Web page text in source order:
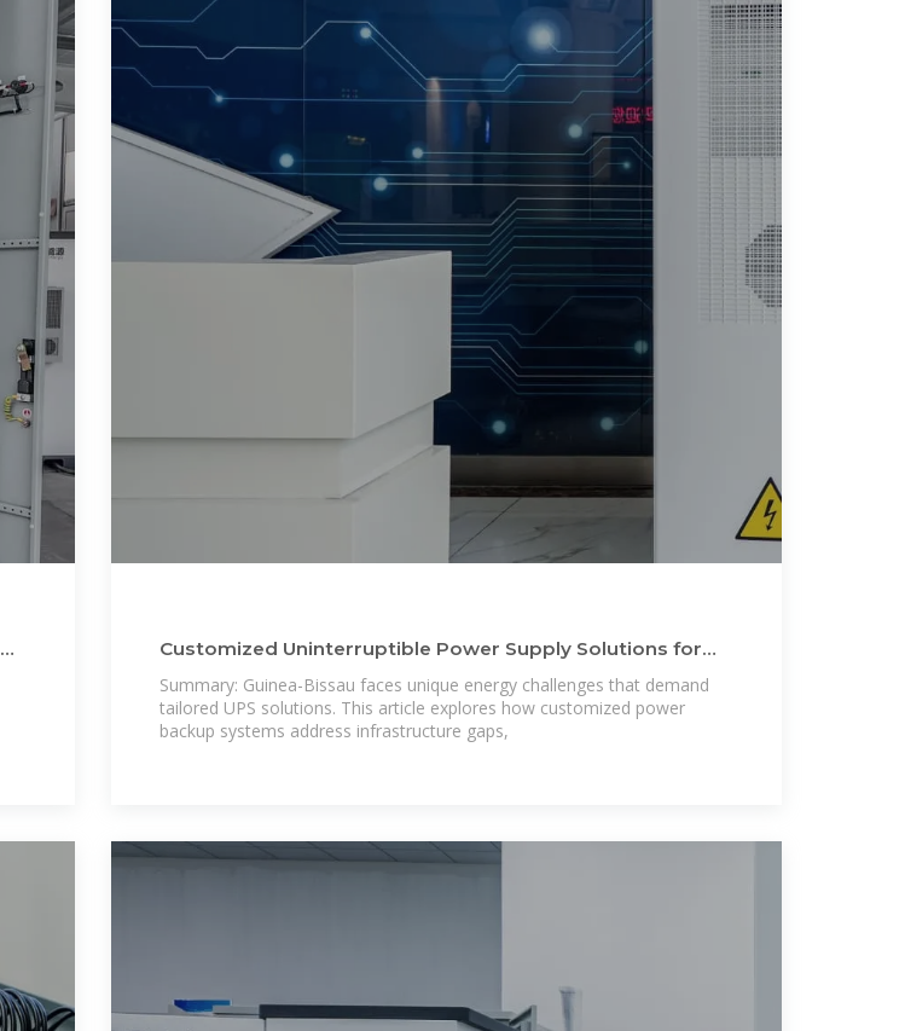
Customized Uninterruptible Power Supply Solutions for
Guinea-Bissau
Summary: Guinea-Bissau faces unique energy challenges that demand
tailored UPS solutions. This article explores how customized power
backup systems address infrastructure gaps,